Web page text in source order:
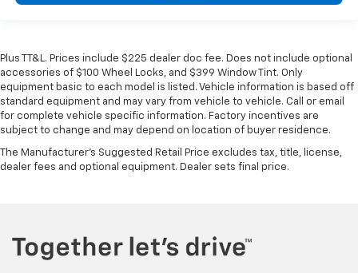
Plus TT&L. Prices include $225 dealer doc fee. Does not include optional
accessories of $100 Wheel Locks, and $399 Window Tint. Only
equipment basic to each model is listed. Vehicle information is based off
standard equipment and may vary from vehicle to vehicle. Call or email
for complete vehicle specific information. Factory incentives are
subject to change and may depend on location of buyer residence.
The Manufacturer's Suggested Retail Price excludes tax, title, license,
dealer fees and optional equipment. Dealer sets final price.